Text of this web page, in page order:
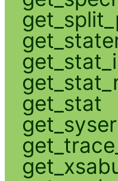
get_stat